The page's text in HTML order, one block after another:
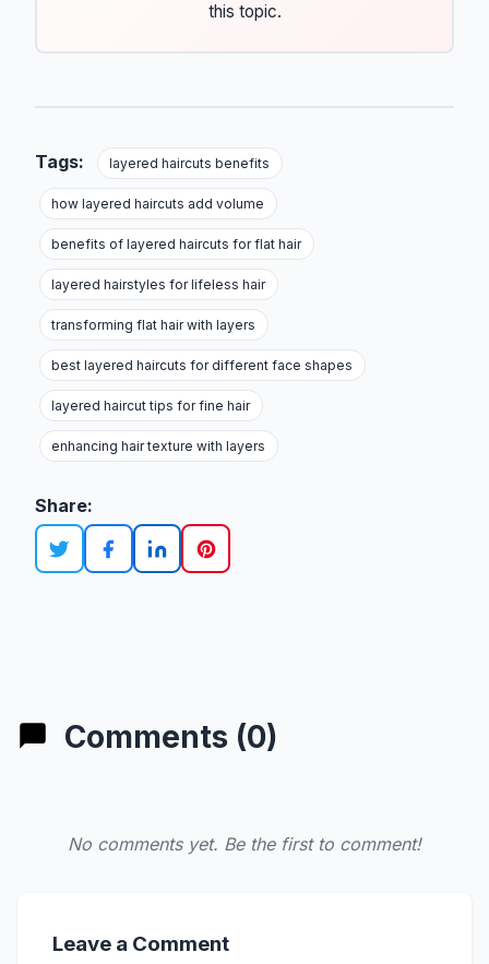
this topic.
Tags: layered haircuts benefits
how layered haircuts add volume
benefits of layered haircuts for flat hair
layered hairstyles for lifeless hair
transforming flat hair with layers
best layered haircuts for different face shapes
layered haircut tips for fine hair
enhancing hair texture with layers
Share:
Comments (0)
No comments yet. Be the first to comment!
Leave a Comment